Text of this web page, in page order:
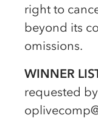
right to
beyond its
omissions.
WINNER
requested
op